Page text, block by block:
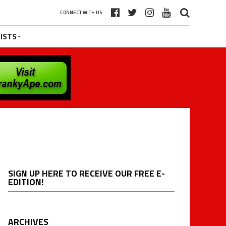
CONNECT WITH US
SIGN UP HERE TO RECEIVE OUR FREE E-
EDITION!
ARCHIVES